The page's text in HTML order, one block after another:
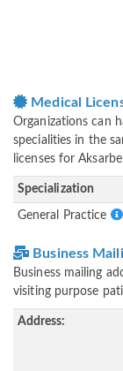
Medical
Organizations can
specialities in the
licenses for
Specialization
General Practice
Business
Business mailing
visiting purpose
Address: